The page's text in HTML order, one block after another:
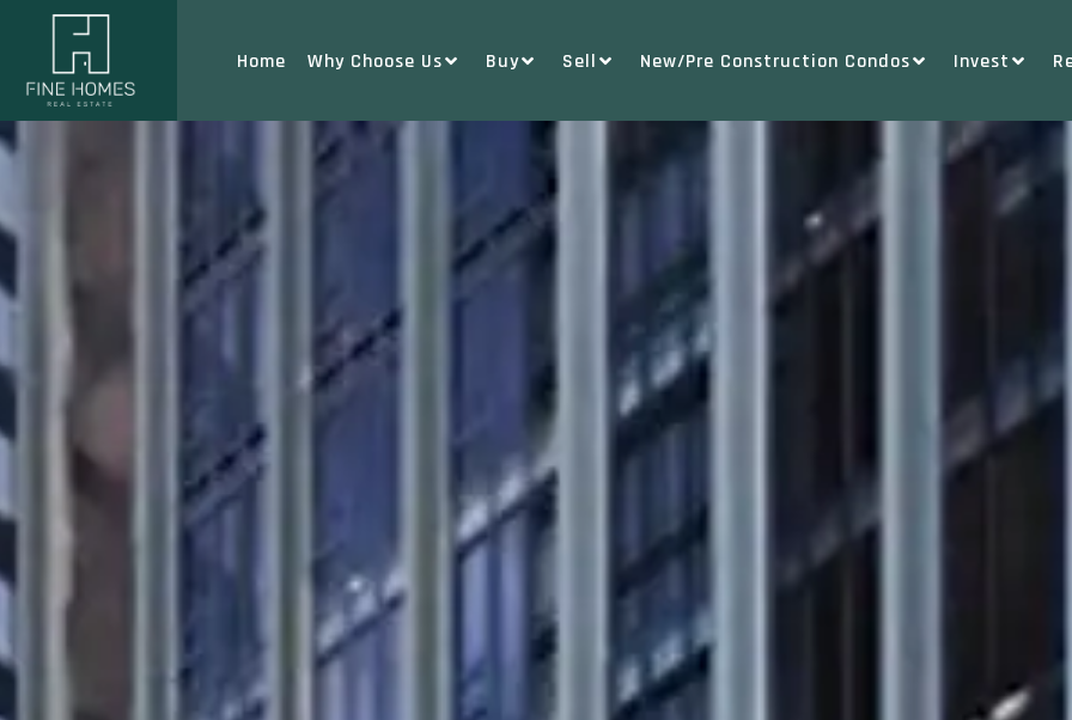
Home Why Choose Us Buy Sell New/Pre Construction Condos Invest